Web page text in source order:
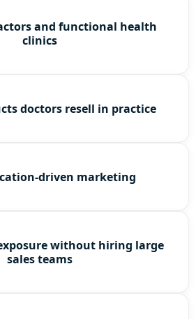
and functional health
clinics
doctors resell in practice
driven marketing
without hiring large
sales teams